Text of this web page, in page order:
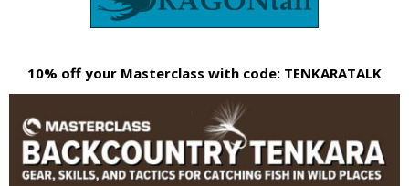
10% off your Masterclass with code: TENKARATALK